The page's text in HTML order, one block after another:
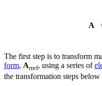
A
The first step is to transform
form, Arref, using a series of
the transformation steps